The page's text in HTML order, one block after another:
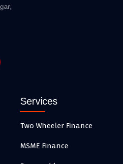
Services
Two Wheeler Finance
MSME Finance